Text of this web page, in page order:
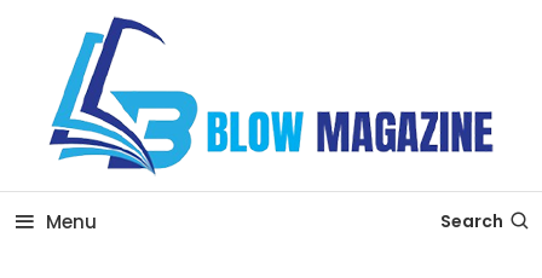
Content
Blow magazine
Menu Search